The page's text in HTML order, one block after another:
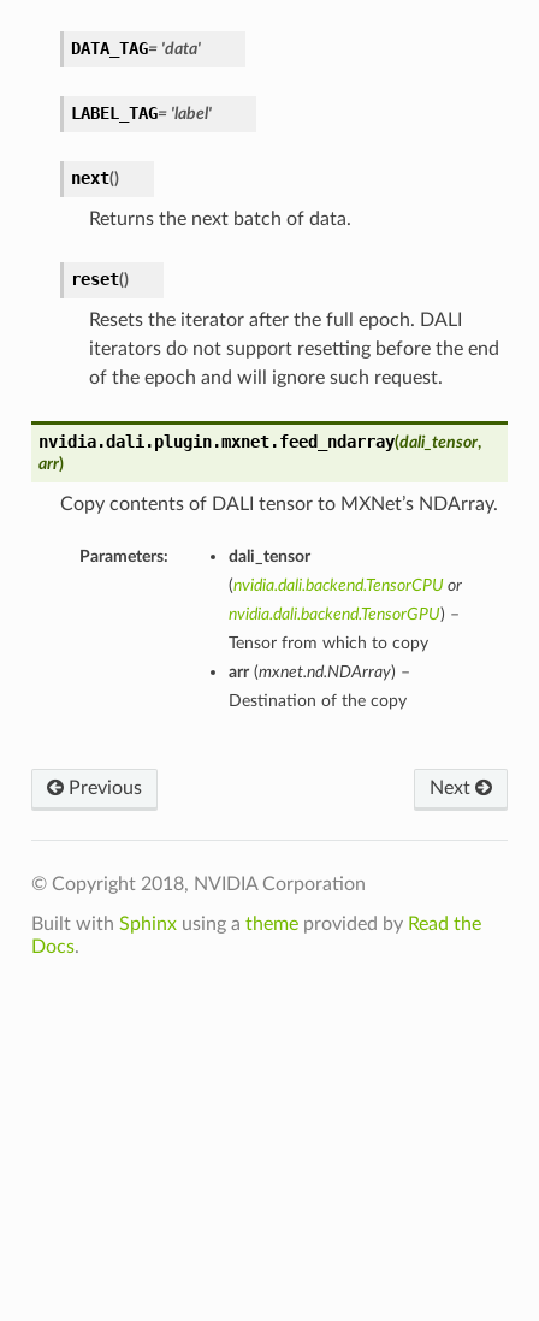
DATA_TAG= 'data'
LABEL_TAG= 'label'
next()
Returns the next batch of data.
reset()
Resets the iterator after the full epoch. DALI
iterators do not support resetting before the end
of the epoch and will ignore such request.
nvidia.dali.plugin.mxnet.feed_ndarray(dali_tensor,
arr)
Copy contents of DALI tensor to MXNet’s NDArray.
Parameters:
dali_tensor
(nvidia.dali.backend.TensorCPUor
nvidia.dali.backend.TensorGPU) –
Tensor from which to copy
arr(mxnet.nd.NDArray) –
Destination of the copy
Next
Previous
© Copyright 2018, NVIDIA Corporation
Built with Sphinxusing a themeprovided by Read the
Docs.